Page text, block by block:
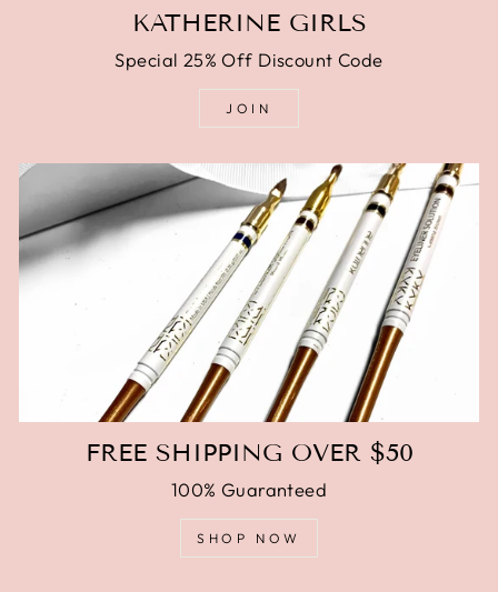
KATHERINE GIRLS
Special 25% Off Discount Code
JOIN
FREE SHIPPING OVER $50
100% Guaranteed
SHOP NOW